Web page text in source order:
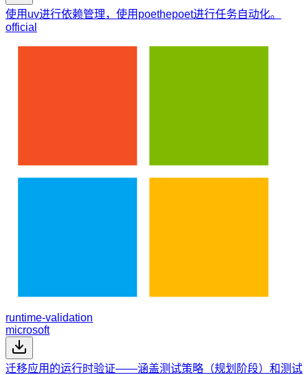
使用uv进行依赖管理，使用poethepoet进行任务自动化。
official
runtime-validation
microsoft
迁移应用的运行时验证——涵盖测试策略（规划阶段）和测试